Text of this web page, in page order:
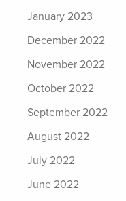
January 2023
December 2022
November 2022
October 2022
September 2022
August 2022
July 2022
June 2022